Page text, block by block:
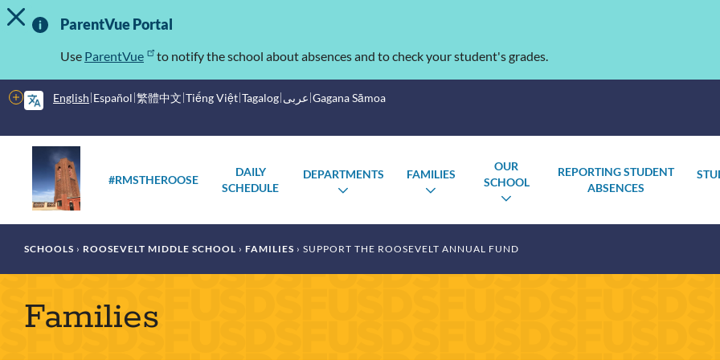
Skip
to
Important
Information
TOGGLE ALERT MESSAGE
ParentVue Portal
Use ParentVue to notify the school about absences and to check your student's grades.
English Español 繁體中文 Tiếng Việt Tagalog عربى Gagana Sāmoa
More
options
menu
#RMSTHEROOSE
DAILY
SCHEDULE
DEPARTMENTS FAMILIES
OUR
SCHOOL
REPORTING STUDENT
ABSENCES
Breadcrumb
SCHOOLS ROOSEVELT MIDDLE SCHOOL FAMILIES SUPPORT THE ROOSEVELT ANNUAL FUND
Families